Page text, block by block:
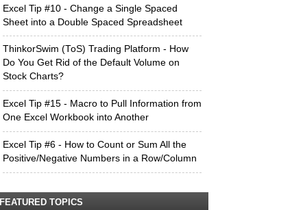
Excel Tip #10 - Change a Single Spaced
Sheet into a Double Spaced Spreadsheet
ThinkorSwim (ToS) Trading Platform - How
Do You Get Rid of the Default Volume on
Stock Charts?
Excel Tip #15 - Macro to Pull Information from
One Excel Workbook into Another
Excel Tip #6 - How to Count or Sum All the
Positive/Negative Numbers in a Row/Column
FEATURED TOPICS